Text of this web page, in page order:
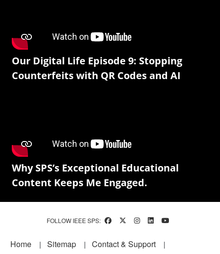
Our Digital Life Episode 9: Stopping
Counterfeits with QR Codes and AI
Why SPS’s Exceptional Educational
Content Keeps Me Engaged.
FOLLOW IEEE SPS:
Footer
Home Sitemap Contact & Support